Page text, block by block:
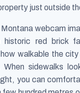
just outside
webcam
red brick
walkable the
When sidewalks
you can